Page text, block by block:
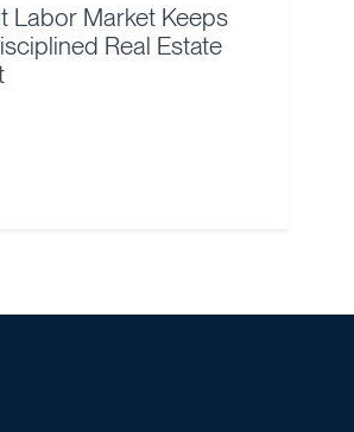
Labor Market Keeps
Real Estate